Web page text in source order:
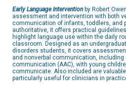
Early Language Interventionby Robert
assessment and intervention with both
communication of infants, toddlers, and
authoritative, it offers practical
highlight language use within the daily
classroom. Designed as an
disorders students, it covers
and nonverbal communication,
communication (AAC), with young
communicate. Also included are
particularly useful for clinicians in